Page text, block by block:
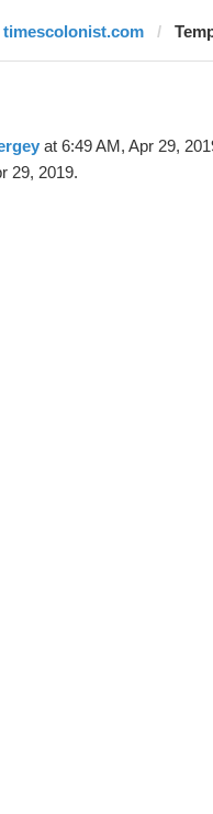
timescolonist.com
at 6:49 AM, Apr 29,
29, 2019.